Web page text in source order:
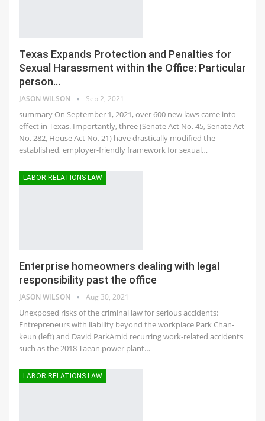
Texas Expands Protection and Penalties for
Sexual Harassment within the Office: Particular
person…
JASON WILSON Sep 2, 2021
summary On September 1, 2021, over 600 new laws came into
effect in Texas. Importantly, three (Senate Act No. 45, Senate Act
No. 282, House Act No. 21) have drastically modified the
established, employer-friendly framework for sexual…
LABOR RELATIONS LAW
Enterprise homeowners dealing with legal
responsibility past the office
JASON WILSON Aug 30, 2021
Unexposed risks of the criminal law for serious accidents:
Entrepreneurs with liability beyond the workplace Park Chan-
keun (left) and David ParkAmid recurring work-related accidents
such as the 2018 Taean power plant…
LABOR RELATIONS LAW